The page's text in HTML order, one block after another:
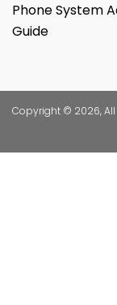
Phone System
Guide
Copyright © 2026, All